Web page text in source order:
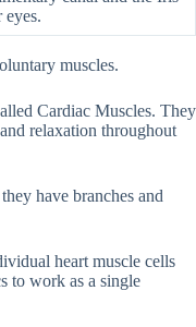
eyes.
muscles.
Cardiac Muscles. They
relaxation throughout
have branches and
heart muscle cells
to work as a single